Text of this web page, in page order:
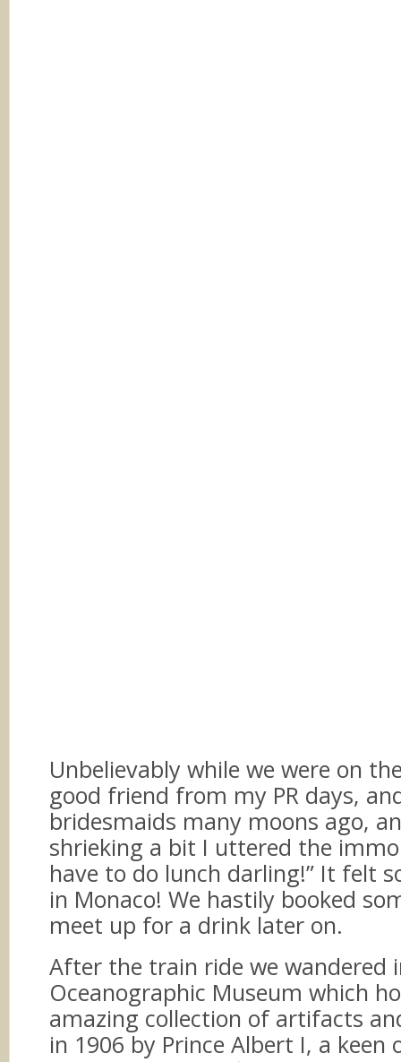
Unbelievably while we were on
good friend from my PR days,
bridesmaids many moons ago,
shrieking a bit I uttered the
have to do lunch darling!” It felt
in Monaco! We hastily booked
meet up for a drink later on.
After the train ride we wandered
Oceanographic Museum which
amazing collection of artifacts
in 1906 by Prince Albert I, a keen